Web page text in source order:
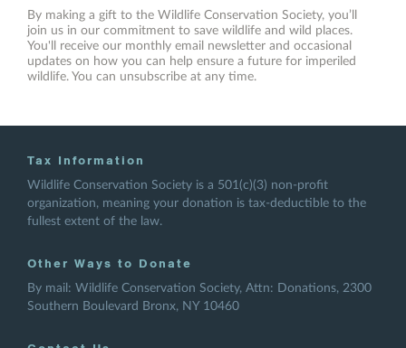
By making a gift to the Wildlife Conservation Society, you’ll
join us in our commitment to save wildlife and wild places.
You'll receive our monthly email newsletter and occasional
updates on how you can help ensure a future for imperiled
wildlife. You can unsubscribe at any time.
Tax Information
Wildlife Conservation Society is a 501(c)(3) non-profit
organization, meaning your donation is tax-deductible to the
fullest extent of the law.
Other Ways to Donate
By mail: Wildlife Conservation Society, Attn: Donations, 2300
Southern Boulevard Bronx, NY 10460